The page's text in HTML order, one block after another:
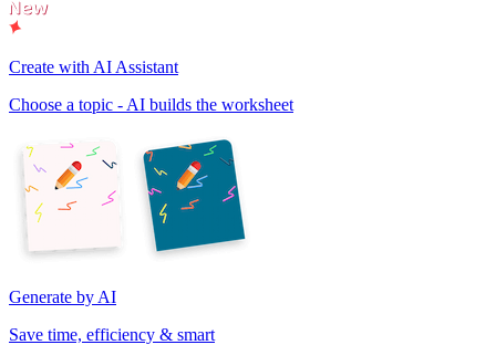
Create with AI Assistant
Choose a topic - AI builds the worksheet
Generate by AI
Save time, efficiency & smart